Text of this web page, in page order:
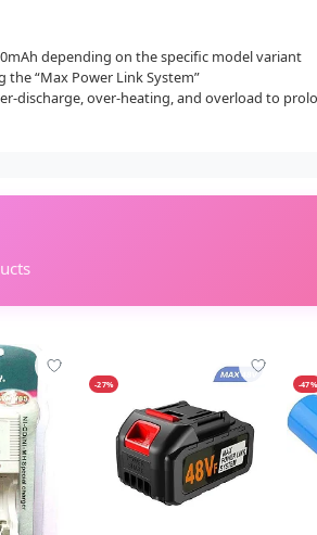
depending on the specific model variant
“Max Power Link System”
discharge, over-heating, and overload to
-27% -47%